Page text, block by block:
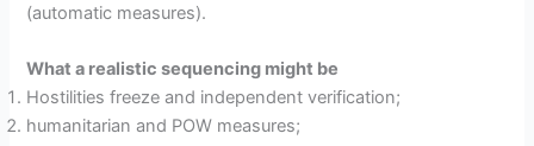
(automatic measures).
What a realistic sequencing might be
Hostilities freeze and independent verification;
humanitarian and POW measures;